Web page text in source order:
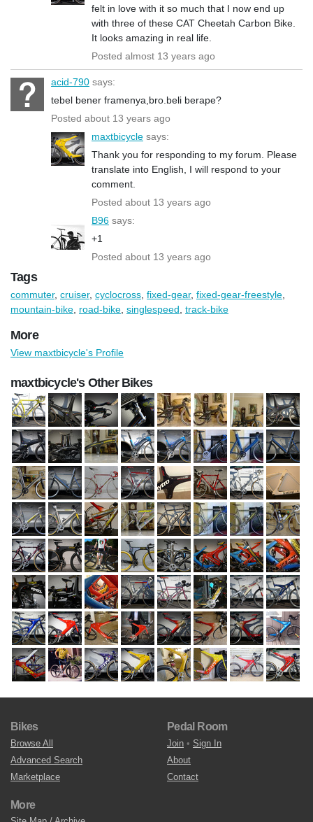
felt in love with it so much that I now end up
with three of these CAT Cheetah Carbon Bike.
It looks amazing in real life.
Posted almost 13 years ago
acid-790 says:
tebel bener framenya,bro.beli berape?
Posted about 13 years ago
maxtbicycle says:
Thank you for responding to my forum. Please
translate into English, I will respond to your
comment.
Posted about 13 years ago
B96 says:
+1
Posted about 13 years ago
Tags
commuter, cruiser, cyclocross fixed-gear, fixed-gear-freestyle
mountain-bike road-bike singlespeed track-bike
More
View maxtbicycle's Profile
maxtbicycle's Other Bikes
Bikes
Browse All
Advanced Search
Marketplace
Pedal Room
Join • Sign In
About
Contact
More